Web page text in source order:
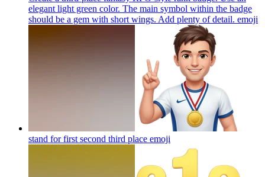
elegant light green color. The main symbol within the badge
should be a gem with short wings. Add plenty of detail. emoji
stand for first second third place emoji